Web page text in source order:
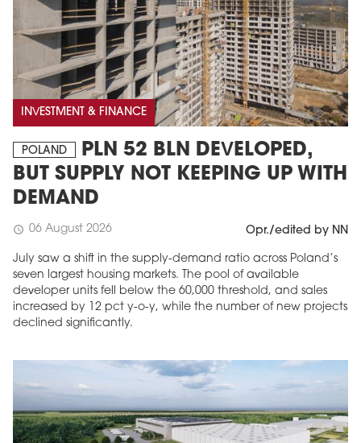
INVESTMENT & FINANCE
POLAND
PLN 52 BLN DEVELOPED,
BUT SUPPLY NOT KEEPING UP WITH
DEMAND
schedule 06 August 2026 Opr./edited by NN
July saw a shift in the supply-demand ratio across Poland’s
seven largest housing markets. The pool of available
developer units fell below the 60,000 threshold, and sales
increased by 12 pct y-o-y, while the number of new projects
declined significantly.